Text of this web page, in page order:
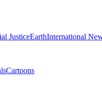
JusticeEarthInternational
Cartoons